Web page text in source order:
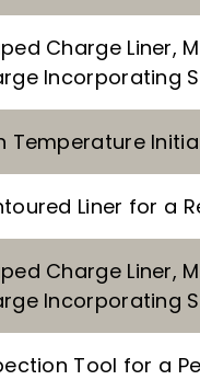
Charge Liner,
Incorporating
Temperature
Liner for a
Charge Liner,
Incorporating
Tool for a